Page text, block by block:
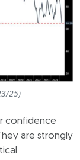
25)
confidence
are strongly